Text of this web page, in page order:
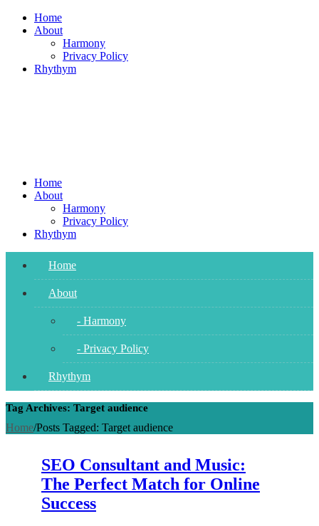
Skip
Home
About
Harmony
Privacy Policy
Rhythym
Home
About
Harmony
Privacy Policy
Rhythym
Home
About
- Harmony
- Privacy Policy
Rhythym
Tag Archives: Target audience
Home/Posts Tagged: Target audience
SEO Consultant and Music:
The Perfect Match for Online
Success